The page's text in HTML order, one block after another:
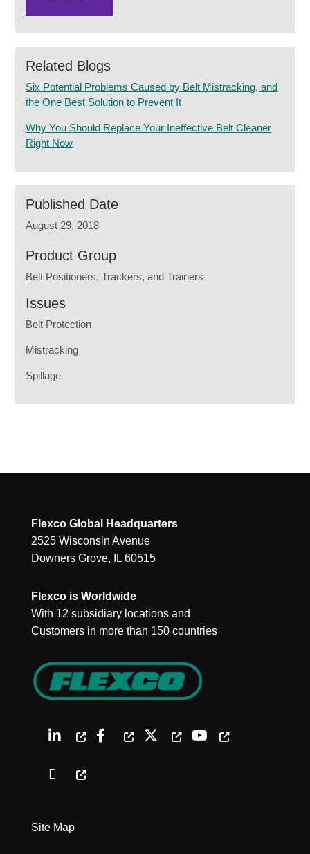
Related Blogs
Six Potential Problems Caused by Belt Mistracking, and
the One Best Solution to Prevent It
Why You Should Replace Your Ineffective Belt Cleaner
Right Now
Published Date
August 29, 2018
Product Group
Belt Positioners, Trackers, and Trainers
Issues
Belt Protection
Mistracking
Spillage
Flexco Global Headquarters
2525 Wisconsin Avenue
Downers Grove, IL 60515
Flexco is Worldwide
With 12 subsidiary locations and
Customers in more than 150 countries
Site Map